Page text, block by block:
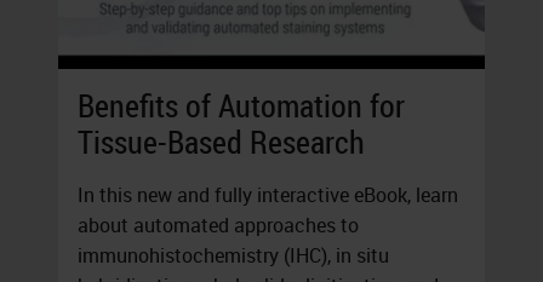
Benefits of Automation for
Tissue-Based Research
In this new and fully interactive eBook, learn
about automated approaches to
immunohistochemistry (IHC), in situ